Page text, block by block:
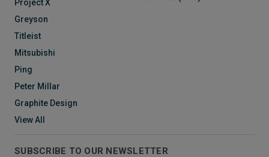
Project X
Greyson
Titleist
Mitsubishi
Ping
Peter Millar
Graphite Design
View All
SUBSCRIBE TO OUR NEWSLETTER